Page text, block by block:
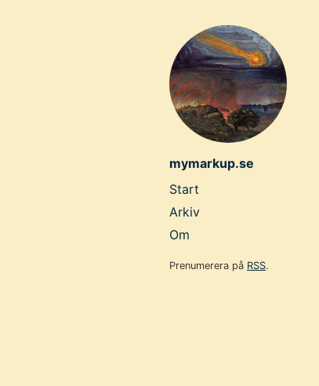
mymarkup.se
Top
level
navigation
menu
Start
Arkiv
Om
Prenumerera på RSS.